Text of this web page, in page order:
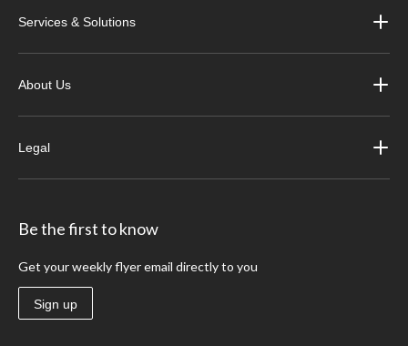
Services & Solutions
About Us
Legal
Be the first to know
Get your weekly flyer email directly to you
Sign up